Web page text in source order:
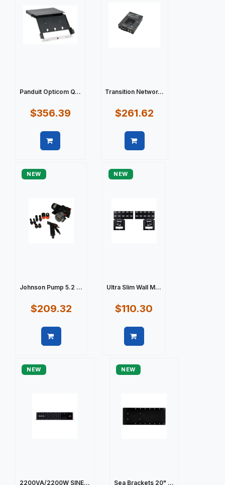
Panduit Opticom Q...
$356.39
Transition Networ...
$261.62
NEW
Johnson Pump 5.2 ...
$209.32
NEW
Ultra Slim Wall M...
$110.30
NEW
2200VA/2200W SINE...
NEW
Sea Brackets 20" ...